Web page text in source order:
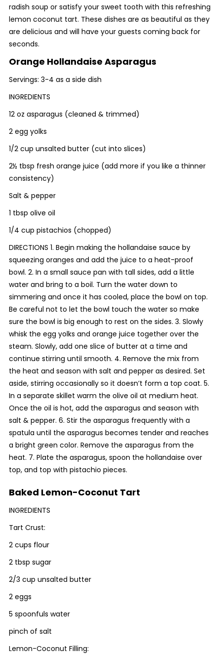
radish soup or satisfy your sweet tooth with this refreshing
lemon coconut tart. These dishes are as beautiful as they
are delicious and will have your guests coming back for
seconds.
Orange Hollandaise Asparagus
Servings: 3-4 as a side dish
INGREDIENTS
12 oz asparagus (cleaned & trimmed)
2 egg yolks
1/2 cup unsalted butter (cut into slices)
2½ tbsp fresh orange juice (add more if you like a thinner
consistency)
Salt & pepper
1 tbsp olive oil
1/4 cup pistachios (chopped)
DIRECTIONS 1. Begin making the hollandaise sauce by
squeezing oranges and add the juice to a heat-proof
bowl. 2. In a small sauce pan with tall sides, add a little
water and bring to a boil. Turn the water down to
simmering and once it has cooled, place the bowl on top.
Be careful not to let the bowl touch the water so make
sure the bowl is big enough to rest on the sides. 3. Slowly
whisk the egg yolks and orange juice together over the
steam. Slowly, add one slice of butter at a time and
continue stirring until smooth. 4. Remove the mix from
the heat and season with salt and pepper as desired. Set
aside, stirring occasionally so it doesn’t form a top coat. 5.
In a separate skillet warm the olive oil at medium heat.
Once the oil is hot, add the asparagus and season with
salt & pepper. 6. Stir the asparagus frequently with a
spatula until the asparagus becomes tender and reaches
a bright green color. Remove the asparagus from the
heat. 7. Plate the asparagus, spoon the hollandaise over
top, and top with pistachio pieces.
Baked Lemon-Coconut Tart
INGREDIENTS
Tart Crust:
2 cups flour
2 tbsp sugar
2/3 cup unsalted butter
2 eggs
5 spoonfuls water
pinch of salt
Lemon-Coconut Filling: